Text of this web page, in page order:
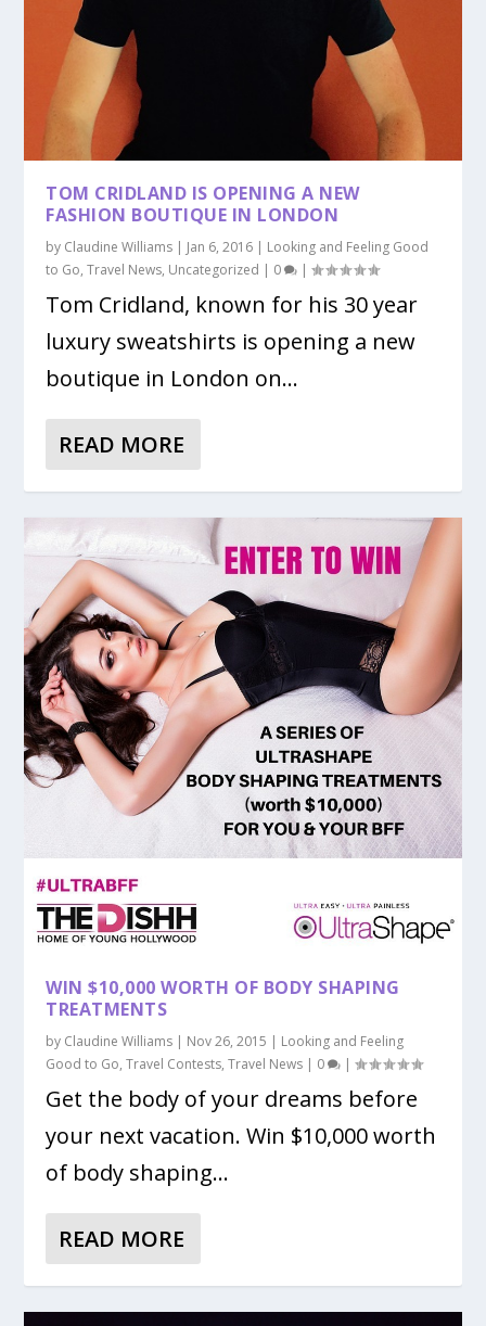
TOM CRIDLAND IS OPENING A NEW
FASHION BOUTIQUE IN LONDON
by Claudine Williams | Jan 6, 2016 | Looking and Feeling Good
to Go,Travel News, Uncategorized | 0 |
Tom Cridland, known for his 30 year
luxury sweatshirts is opening a new
boutique in London on...
READ MORE
WIN $10,000 WORTH OF BODY SHAPING
TREATMENTS
by Claudine Williams | Nov 26, 2015 | Looking and Feeling
Good to Go,Travel Contests,Travel News | 0 |
Get the body of your dreams before
your next vacation. Win $10,000 worth
of body shaping...
READ MORE